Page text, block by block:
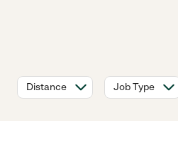
Distance Job Type